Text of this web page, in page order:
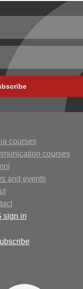
courses
courses
and events
sign in